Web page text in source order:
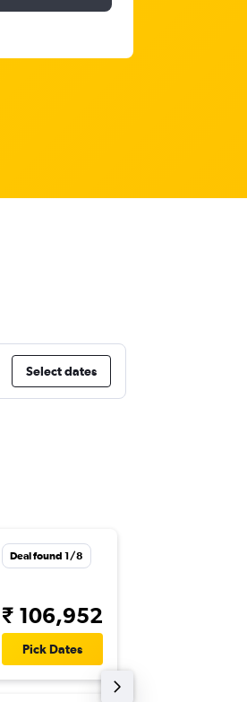
Select dates
Deal found 1/8
₹ 106,952
Pick Dates